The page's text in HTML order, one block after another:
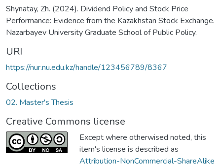
Shynatay, Zh. (2024). Dividend Policy and Stock Price
Performance: Evidence from the Kazakhstan Stock Exchange.
Nazarbayev University Graduate School of Public Policy.
URI
https://nur.nu.edu.kz/handle/123456789/8367
Collections
02. Master's Thesis
Creative Commons license
Except where otherwised noted, this
item's license is described as
Attribution-NonCommercial-ShareAlike